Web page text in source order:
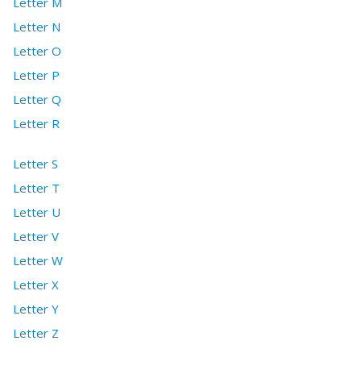
Letter N
Letter O
Letter P
Letter Q
Letter R
Letter S
Letter T
Letter U
Letter V
Letter W
Letter X
Letter Y
Letter Z